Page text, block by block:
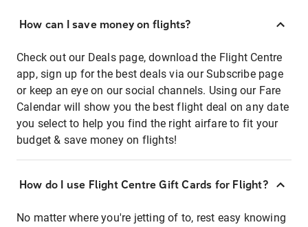
How can I save money on flights?
Check out our Deals page, download the Flight Centre
app, sign up for the best deals via our Subscribe page
or keep an eye on our social channels. Using our Fare
Calendar will show you the best flight deal on any date
you select to help you find the right airfare to fit your
budget & save money on flights!
How do I use Flight Centre Gift Cards for Flight?
No matter where you're jetting of to, rest easy knowing